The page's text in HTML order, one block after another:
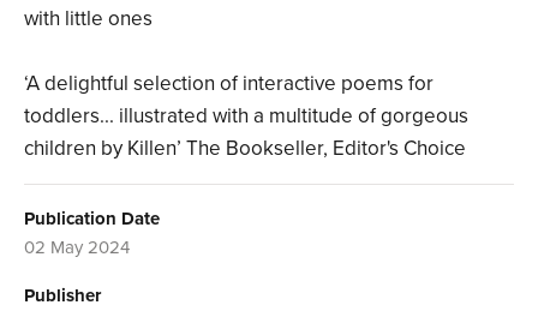
with little ones
‘A delightful selection of interactive poems for
toddlers... illustrated with a multitude of gorgeous
children by Killen’ The Bookseller, Editor's Choice
Publication Date
02 May 2024
Publisher